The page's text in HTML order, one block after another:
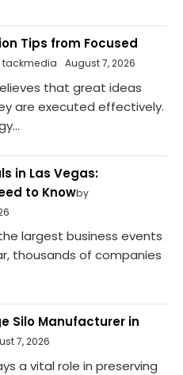
Tips from Focused
tackmedia August 7, 2026
that great ideas
are executed effectively.
in Las Vegas:
to Knowby
largest business events
thousands of companies
Silo Manufacturer in
7, 2026
a vital role in preserving